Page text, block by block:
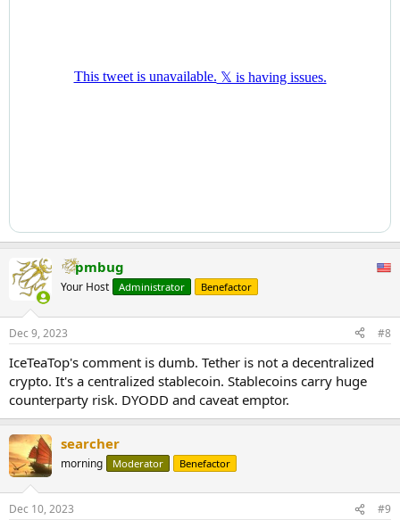
pmbug
Your Host Administrator Benefactor
Dec 9, 2023 #8
IceTeaTop's comment is dumb. Tether is not a decentralized
crypto. It's a centralized stablecoin. Stablecoins carry huge
counterparty risk. DYODD and caveat emptor.
searcher
morning Moderator Benefactor
Dec 10, 2023 #9